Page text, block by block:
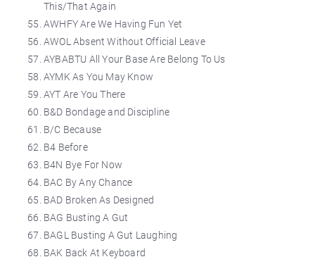
This/That Again
AWHFY Are We Having Fun Yet
AWOL Absent Without Official Leave
AYBABTU All Your Base Are Belong To Us
AYMK As You May Know
AYT Are You There
B&D Bondage and Discipline
B/C Because
B4 Before
B4N Bye For Now
BAC By Any Chance
BAD Broken As Designed
BAG Busting A Gut
BAGL Busting A Gut Laughing
BAK Back At Keyboard